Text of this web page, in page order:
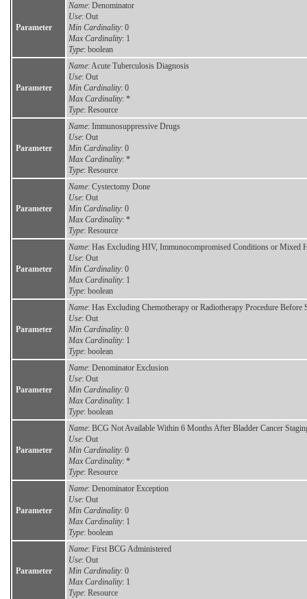
Parameter
Name: Denominator
Use: Out
Min Cardinality: 0
Max Cardinality: 1
Type: boolean
Parameter
Name: Acute Tuberculosis Diagnosis
Use: Out
Min Cardinality: 0
Max Cardinality: *
Type: Resource
Parameter
Name: Immunosuppressive Drugs
Use: Out
Min Cardinality: 0
Max Cardinality: *
Type: Resource
Parameter
Name: Cystectomy Done
Use: Out
Min Cardinality: 0
Max Cardinality: *
Type: Resource
Parameter
Name: Has Excluding HIV, Immunocompromised Conditions or Mixed
Use: Out
Min Cardinality: 0
Max Cardinality: 1
Type: boolean
Parameter
Name: Has Excluding Chemotherapy or Radiotherapy Procedure Before
Use: Out
Min Cardinality: 0
Max Cardinality: 1
Type: boolean
Parameter
Name: Denominator Exclusion
Use: Out
Min Cardinality: 0
Max Cardinality: 1
Type: boolean
Parameter
Name: BCG Not Available Within 6 Months After Bladder Cancer
Use: Out
Min Cardinality: 0
Max Cardinality: *
Type: Resource
Parameter
Name: Denominator Exception
Use: Out
Min Cardinality: 0
Max Cardinality: 1
Type: boolean
Parameter
Name: First BCG Administered
Use: Out
Min Cardinality: 0
Max Cardinality: 1
Type: Resource